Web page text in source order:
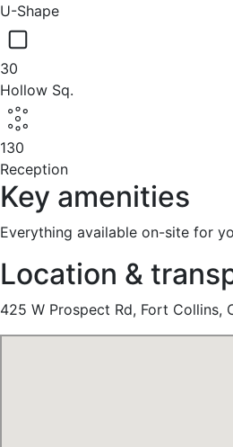
U-Shape
30
Hollow Sq.
130
Reception
Key amenities
Everything available on-site for
Location &
425 W Prospect Rd, Fort Collins,